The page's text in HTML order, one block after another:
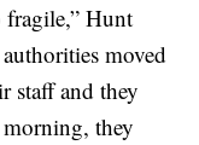
fragile,” Hunt
moved
staff and they
they